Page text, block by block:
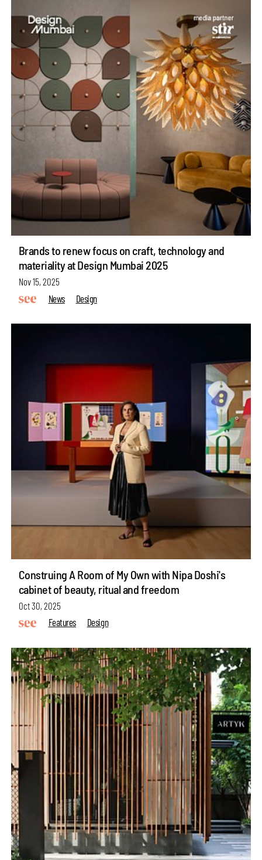
Brands to renew focus on craft, technology and
materiality at Design Mumbai 2025
Nov 15, 2025
News
Design
Construing A Room of My Own with Nipa Doshi's
cabinet of beauty, ritual and freedom
Oct 30, 2025
Features
Design